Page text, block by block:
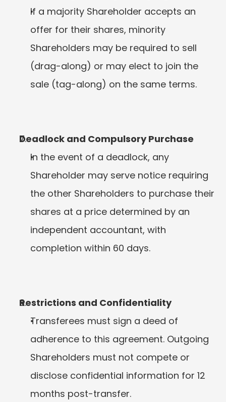
If a majority Shareholder accepts an
offer for their shares, minority
Shareholders may be required to sell
(drag-along) or may elect to join the
sale (tag-along) on the same terms.
Deadlock and Compulsory Purchase
In the event of a deadlock, any
Shareholder may serve notice requiring
the other Shareholders to purchase their
shares at a price determined by an
independent accountant, with
completion within 60 days.
Restrictions and Confidentiality
Transferees must sign a deed of
adherence to this agreement. Outgoing
Shareholders must not compete or
disclose confidential information for 12
months post-transfer.